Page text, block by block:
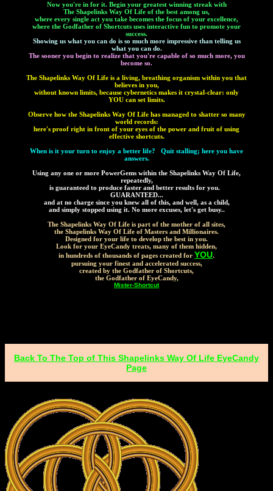
Now you're in for it. Begin your greatest winning streak with
The Shapelinks Way Of Life of the best among us,
where every single act you take becomes the focus of your excellence,
where the Godfather of Shortcuts uses interactive fun to promote your
success.
Showing us what you can do is so much more impressive than telling us
what you can do.
The sooner you begin to realize that you're capable of so much more, you
become so.
The Shapelinks Way Of Life is a living, breathing organism within you that
believes in you,
without known limits, because cybernetics makes it crystal-clear: only
YOU can set limits.
Observe how the Shapelinks Way Of Life has managed to shatter so many
world records:
here's proof right in front of your eyes of the power and fruit of using
effective shortcuts.
When is it your turn to enjoy a better life? Quit stalling; here you have
answers.
Using any one or more PowerGems within the Shapelinks Way Of Life,
repeatedly,
is guaranteed to produce faster and better results for you.
GUARANTEED...
and at no charge since you knew all of this, and well, as a child,
and simply stopped using it. No more excuses, let's get busy..
The Shapelinks Way Of Life is part of the mother of all sites,
the Shapelinks Way Of Life of Masters and Millionaires.
Designed for your life to develop the best in you.
Look for your EyeCandy treats, many of them hidden,
in hundreds of thousands of pages created for YOU.
pursuing your finest and accelerated success,
created by the Godfather of Shortcuts,
the Godfather of EyeCandy,
Mister-Shortcut
Back To The Top of This Shapelinks Way Of Life EyeCandy
Page